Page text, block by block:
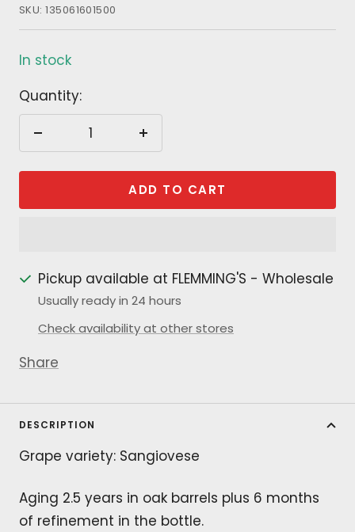
SKU:135061601500
In stock
Quantity:
Decrease
quantity
Increase
quantity
ADD TO CART
Pickup available at FLEMMING'S - Wholesale
Usually ready in 24 hours
Check availability at other stores
Share
DESCRIPTION
Grape variety: Sangiovese
Aging 2.5 years in oak barrels plus 6 months
of refinement in the bottle.